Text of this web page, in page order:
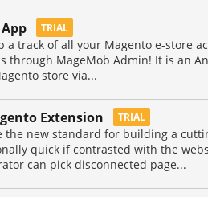
TRIAL
a track of all your Magento e-store
through MageMob Admin! It is an
store via...
Extension TRIAL
the new standard for building a
quick if contrasted with the
can pick disconnected page...